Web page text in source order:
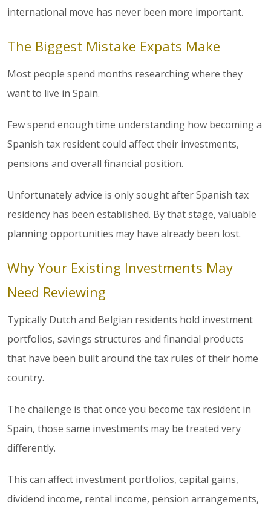
international move has never been more important.
The Biggest Mistake Expats Make
Most people spend months researching where they
want to live in Spain.
Few spend enough time understanding how becoming a
Spanish tax resident could affect their investments,
pensions and overall financial position.
Unfortunately advice is only sought after Spanish tax
residency has been established. By that stage, valuable
planning opportunities may have already been lost.
Why Your Existing Investments May
Need Reviewing
Typically Dutch and Belgian residents hold investment
portfolios, savings structures and financial products
that have been built around the tax rules of their home
country.
The challenge is that once you become tax resident in
Spain, those same investments may be treated very
differently.
This can affect investment portfolios, capital gains,
dividend income, rental income, pension arrangements,